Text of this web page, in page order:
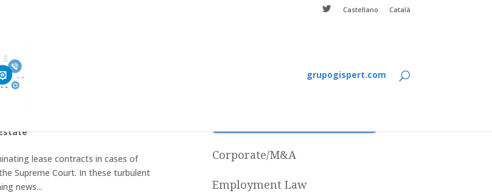
Castellano Català
grupogispert.com
lease contracts in cases of
Supreme Court. In these turbulent
news...
Corporate/M&A
Employment Law